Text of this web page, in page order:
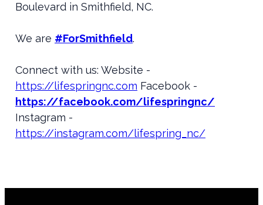
Boulevard in Smithfield, NC.
We are #ForSmithfield.
Connect with us: Website -
https://lifespringnc.com Facebook -
https://facebook.com/lifespringnc/
Instagram -
https://instagram.com/lifespring_nc/